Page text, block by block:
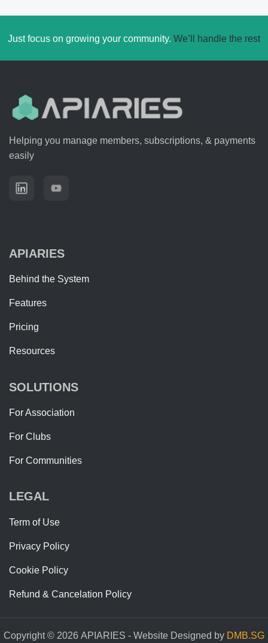
Just focus on growing your community. We’ll handle the rest
Helping you manage members, subscriptions, & payments
easily
APIARIES
Behind the System
Features
Pricing
Resources
SOLUTIONS
For Association
For Clubs
For Communities
LEGAL
Term of Use
Privacy Policy
Cookie Policy
Refund & Cancelation Policy
Copyright © 2026 APIARIES - Website Designed by DMB.SG